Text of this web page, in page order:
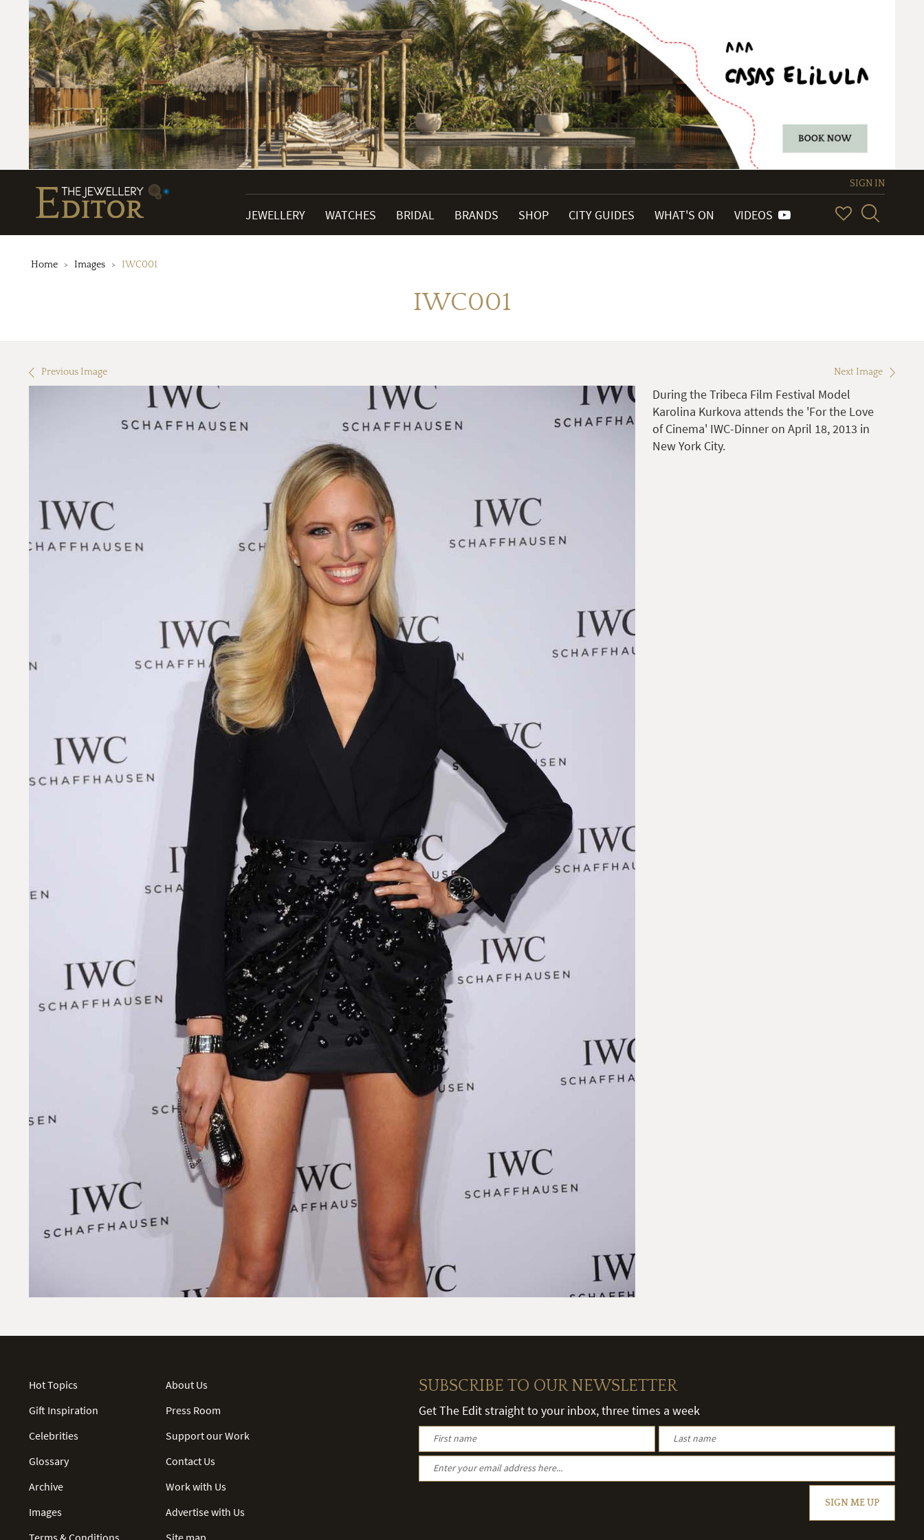
SIGN IN
JEWELLERY WATCHES BRIDAL BRANDS SHOP CITY GUIDES WHAT'S ON VIDEOS
Home Images IWC001
IWC001
Previous Image Next Image
During the Tribeca Film Festival Model
Karolina Kurkova attends the 'For the Love
of Cinema' IWC-Dinner on April 18, 2013 in
New York City.
Hot Topics
Gift Inspiration
Celebrities
Glossary
Archive
Images
Terms & Conditions
About Us
Press Room
Support our Work
Contact Us
Work with Us
Advertise with Us
Site map
SUBSCRIBE TO OUR NEWSLETTER
Get The Edit straight to your inbox, three times a week
SIGN ME UP